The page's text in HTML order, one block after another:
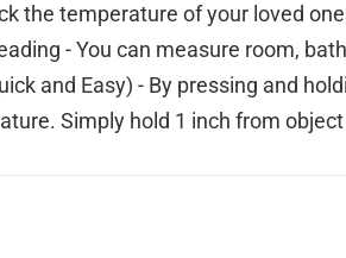
the temperature of your loved
- You can measure room,
and Easy) - By pressing and
Simply hold 1 inch from